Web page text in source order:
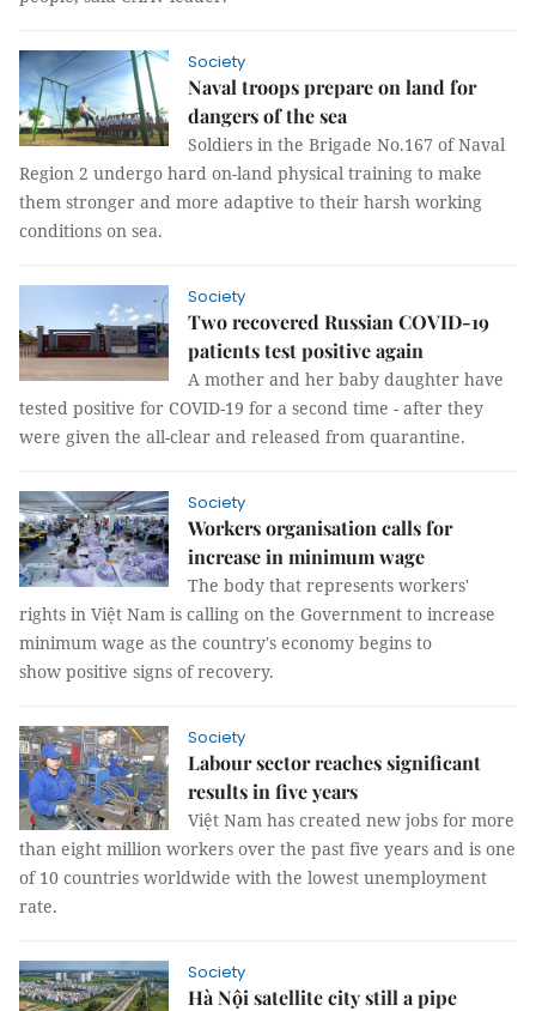
Society
Naval troops prepare on land for
dangers of the sea
Soldiers in the Brigade No.167 of Naval
Region 2 undergo hard on-land physical training to make
them stronger and more adaptive to their harsh working
conditions on sea.
Society
Two recovered Russian COVID-19
patients test positive again
A mother and her baby daughter have
tested positive for COVID-19 for a second time - after they
were given the all-clear and released from quarantine.
Society
Workers organisation calls for
increase in minimum wage
The body that represents workers'
rights in Việt Nam is calling on the Government to increase
minimum wage as the country's economy begins to
show positive signs of recovery.
Society
Labour sector reaches significant
results in five years
Việt Nam has created new jobs for more
than eight million workers over the past five years and is one
of 10 countries worldwide with the lowest unemployment
rate.
Society
Hà Nội satellite city still a pipe